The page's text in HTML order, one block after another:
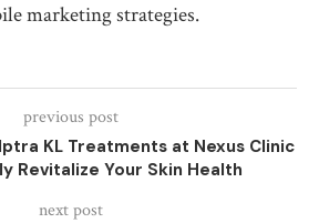
marketing strategies.
previous post
KL Treatments at Nexus Clinic
Revitalize Your Skin Health
next post